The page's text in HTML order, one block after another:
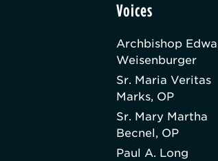
Voices
Archbishop
Weisenburger
Sr. Maria Veritas
Marks, OP
Sr. Mary Martha
Becnel, OP
Paul A. Long